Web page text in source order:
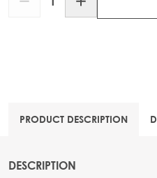
PRODUCT DESCRIPTION
DESCRIPTION